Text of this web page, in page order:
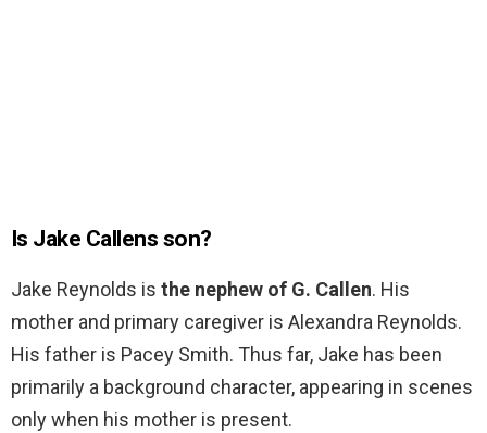
Is Jake Callens son?
Jake Reynolds is the nephew of G. Callen. His
mother and primary caregiver is Alexandra Reynolds.
His father is Pacey Smith. Thus far, Jake has been
primarily a background character, appearing in scenes
only when his mother is present.